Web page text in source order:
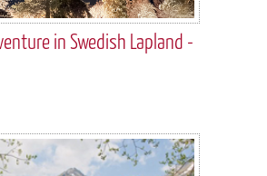
in Swedish Lapland -